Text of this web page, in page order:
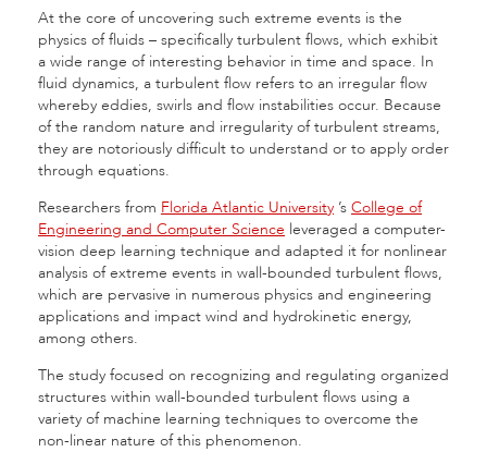
At the core of uncovering such extreme events is the
physics of fluids – specifically turbulent flows, which exhibit
a wide range of interesting behavior in time and space. In
fluid dynamics, a turbulent flow refers to an irregular flow
whereby eddies, swirls and flow instabilities occur. Because
of the random nature and irregularity of turbulent streams,
they are notoriously difficult to understand or to apply order
through equations.
Researchers from Florida Atlantic University ’s College of
Engineering and Computer Science leveraged a computer-
vision deep learning technique and adapted it for nonlinear
analysis of extreme events in wall-bounded turbulent flows,
which are pervasive in numerous physics and engineering
applications and impact wind and hydrokinetic energy,
among others.
The study focused on recognizing and regulating organized
structures within wall-bounded turbulent flows using a
variety of machine learning techniques to overcome the
non-linear nature of this phenomenon.